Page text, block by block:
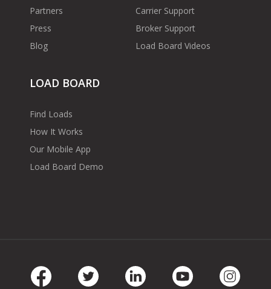
Partners
Press
Blog
Carrier Support
Broker Support
Load Board Videos
LOAD BOARD
Find Loads
How It Works
Our Mobile App
Load Board Demo